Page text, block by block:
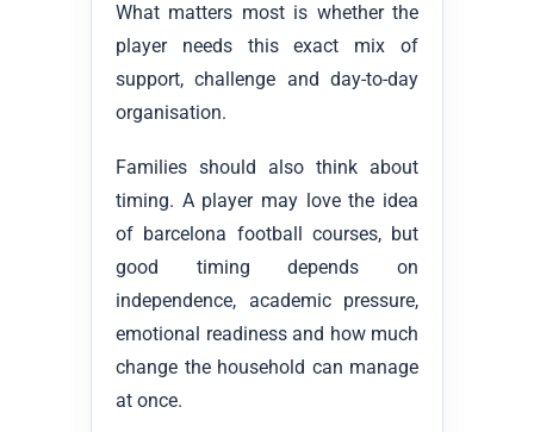
What matters most is whether the
player needs this exact mix of
support, challenge and day-to-day
organisation.
Families should also think about
timing. A player may love the idea
of barcelona football courses, but
good timing depends on
independence, academic pressure,
emotional readiness and how much
change the household can manage
at once.